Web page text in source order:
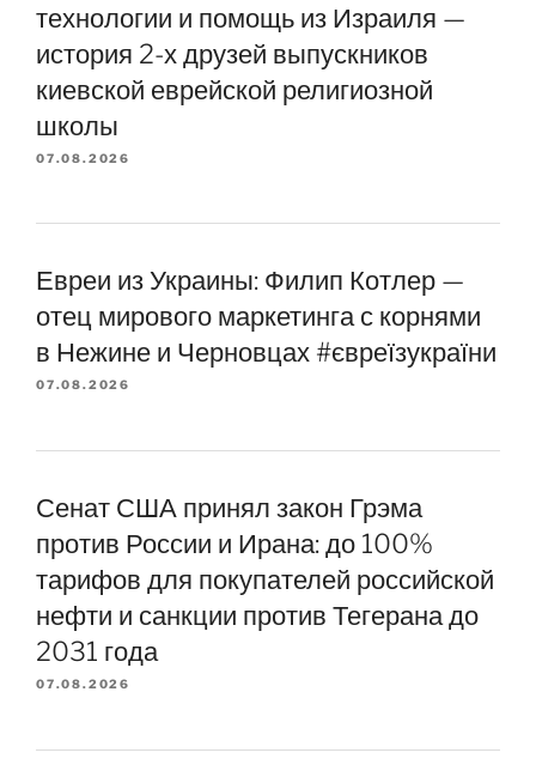
технологии и помощь из Израиля —
история 2-х друзей выпускников
киевской еврейской религиозной
школы
07.08.2026
Евреи из Украины: Филип Котлер —
отец мирового маркетинга с корнями
в Нежине и Черновцах #євреїзукраїни
07.08.2026
Сенат США принял закон Грэма
против России и Ирана: до 100%
тарифов для покупателей российской
нефти и санкции против Тегерана до
2031 года
07.08.2026